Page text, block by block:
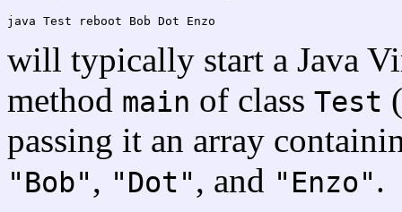
will typically start a Java
method main of class Test
passing it an array
"Bob", "Dot", and "Enzo".